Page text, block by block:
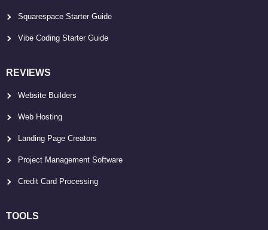
Squarespace Starter Guide
Vibe Coding Starter Guide
REVIEWS
Website Builders
Web Hosting
Landing Page Creators
Project Management Software
Credit Card Processing
TOOLS